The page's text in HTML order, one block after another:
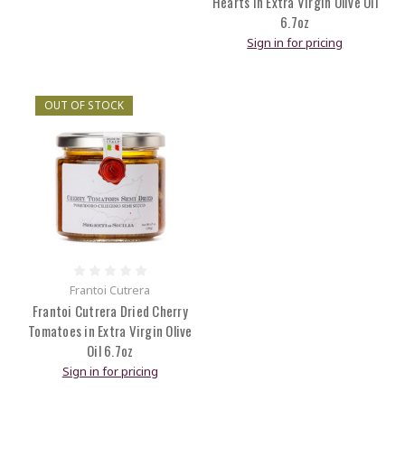
6.7oz
Sign in for pricing
OUT OF STOCK
Frantoi Cutrera
Frantoi Cutrera Dried Cherry
Tomatoes in Extra Virgin Olive
Oil 6.7oz
Sign in for pricing